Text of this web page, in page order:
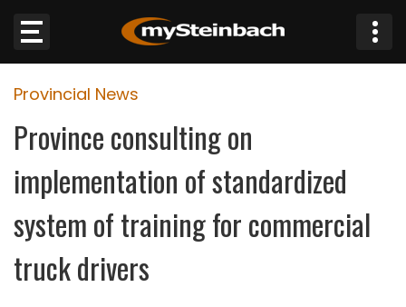
Website
Sections
NEWS
Provincial News
Province consulting on
implementation of standardized
system of training for commercial
truck drivers